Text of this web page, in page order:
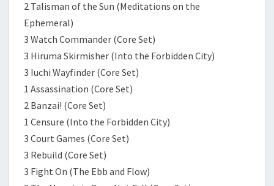
2 Talisman of the Sun (Meditations on the
Ephemeral)
3 Watch Commander (Core Set)
3 Hiruma Skirmisher (Into the Forbidden City)
3 Iuchi Wayfinder (Core Set)
1 Assassination (Core Set)
2 Banzai! (Core Set)
1 Censure (Into the Forbidden City)
3 Court Games (Core Set)
3 Rebuild (Core Set)
3 Fight On (The Ebb and Flow)